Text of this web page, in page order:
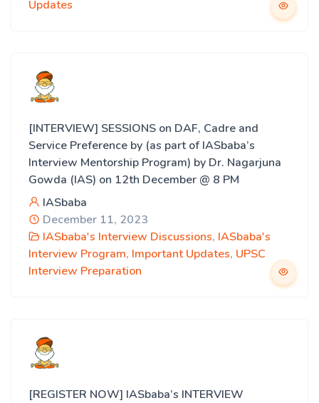
Updates
[INTERVIEW] SESSIONS on DAF, Cadre and
Service Preference by (as part of IASbaba’s
Interview Mentorship Program) by Dr. Nagarjuna
Gowda (IAS) on 12th December @ 8 PM
IASbaba
December 11, 2023
IASbaba's Interview Discussions, IASbaba's
Interview Program, Important Updates, UPSC
Interview Preparation
[REGISTER NOW] IASbaba’s INTERVIEW